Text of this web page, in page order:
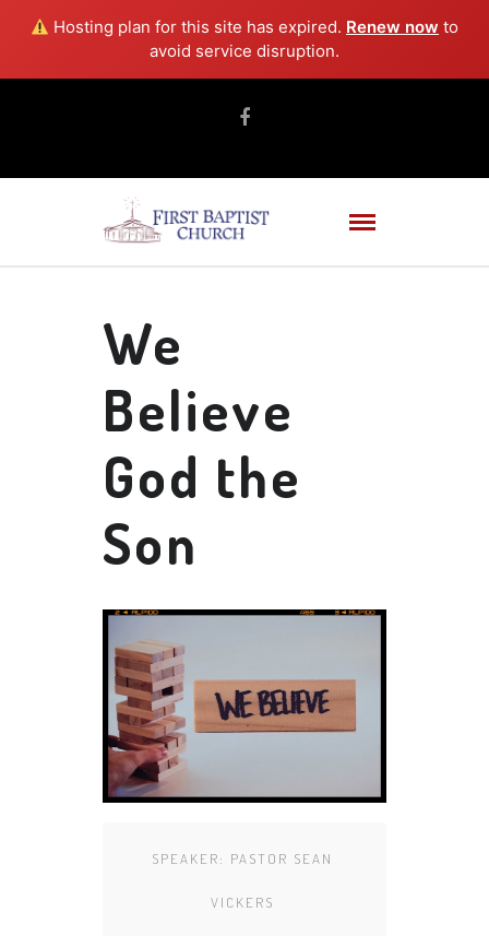
Hosting plan for this site has expired. Renew now to
avoid service disruption.
We
Believe
God the
Son
SPEAKER: PASTOR SEAN
VICKERS